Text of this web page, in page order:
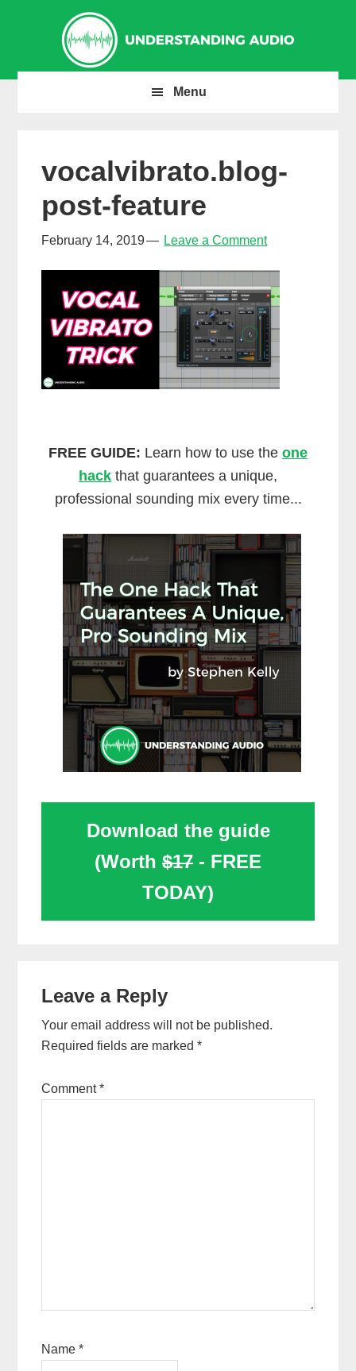
navigation
content
sidebar
Menu
vocalvibrato.blog-
post-feature
February 14, 2019 Leave a Comment
FREE GUIDE: Learn how to use the one
hack that guarantees a unique,
professional sounding mix every time...
Download the guide
(Worth $17 - FREE
TODAY)
Interactions
Leave a Reply
Your email address will not be published.
Required fields are marked*
Comment*
Name*